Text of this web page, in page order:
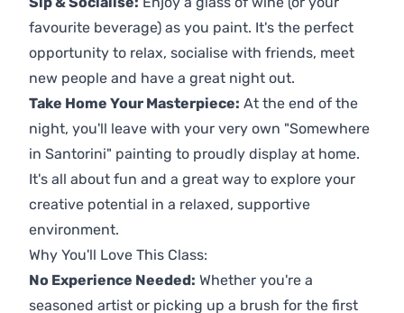
favourite beverage) as you paint. It's the perfect
opportunity to relax, socialise with friends, meet
new people and have a great night out.
Take Home Your Masterpiece: At the end of the
night, you'll leave with your very own "Somewhere
in Santorini" painting to proudly display at home.
It's all about fun and a great way to explore your
creative potential in a relaxed, supportive
environment.
Why You'll Love This Class:
No Experience Needed: Whether you're a
seasoned artist or picking up a brush for the first